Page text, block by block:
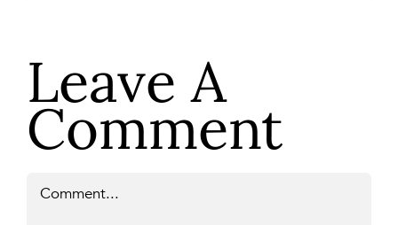
Leave A
Comment